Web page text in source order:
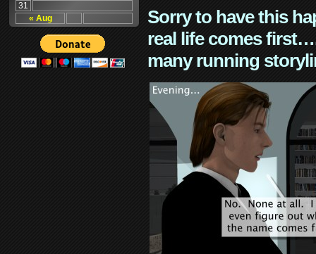
« Aug
31
Sorry to have this
real life comes
many running